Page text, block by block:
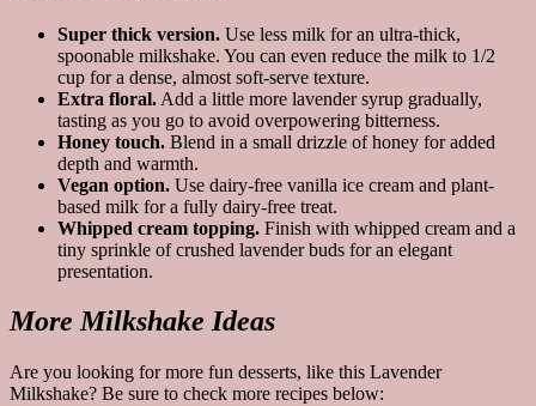
Super thick version. Use less milk for an ultra-thick,
spoonable milkshake. You can even reduce the milk to 1/2
cup for a dense, almost soft-serve texture.
Extra floral. Add a little more lavender syrup gradually,
tasting as you go to avoid overpowering bitterness.
Honey touch. Blend in a small drizzle of honey for added
depth and warmth.
Vegan option. Use dairy-free vanilla ice cream and plant-
based milk for a fully dairy-free treat.
Whipped cream topping. Finish with whipped cream and a
tiny sprinkle of crushed lavender buds for an elegant
presentation.
More Milkshake Ideas
Are you looking for more fun desserts, like this Lavender
Milkshake? Be sure to check more recipes below: